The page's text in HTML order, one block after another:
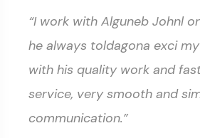
“I work with Alguneb Johnl
he always toldagona exci
with his quality work and
service, very smooth and
communication.”